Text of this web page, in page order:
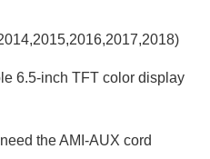
6.5-inch TFT color display
the AMI-AUX cord